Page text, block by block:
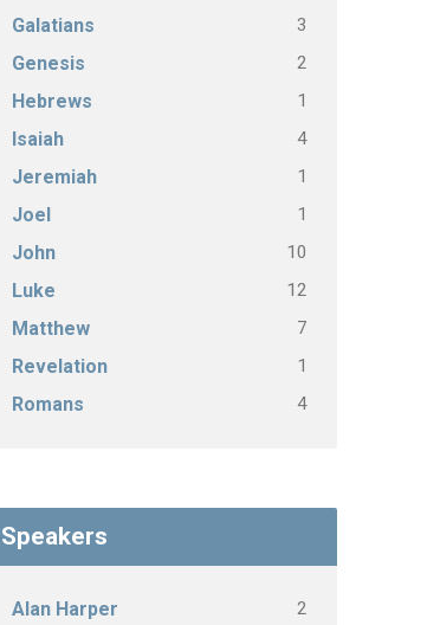
Galatians 3
Genesis 2
Hebrews 1
Isaiah 4
Jeremiah 1
Joel 1
John 10
Luke 12
Matthew 7
Revelation 1
Romans 4
Speakers
Alan Harper 2